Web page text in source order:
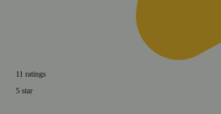
11 ratings
5 star